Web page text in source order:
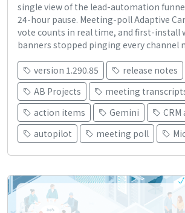
single view of the lead-automation
24-hour pause. Meeting-poll Adaptive
vote counts in real time, and first-install
banners stopped pinging every channel
version 1.290.85
release notes
AB Projects
meeting
action items
Gemini
autopilot
meeting poll